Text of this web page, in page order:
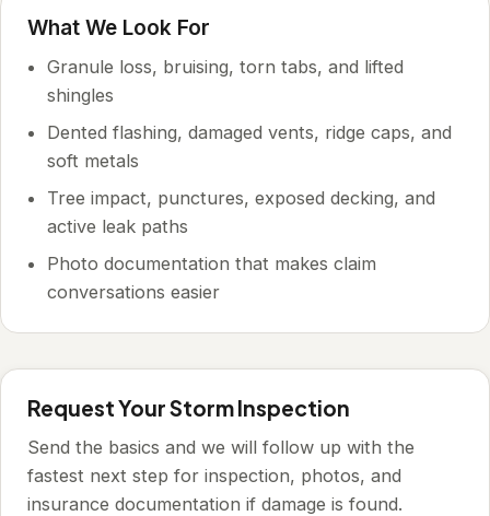
What We Look For
Granule loss, bruising, torn tabs, and lifted
shingles
Dented flashing, damaged vents, ridge caps, and
soft metals
Tree impact, punctures, exposed decking, and
active leak paths
Photo documentation that makes claim
conversations easier
Request Your Storm Inspection
Send the basics and we will follow up with the
fastest next step for inspection, photos, and
insurance documentation if damage is found.